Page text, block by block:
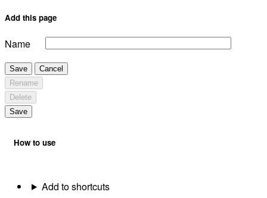
Add this page
Name
Save
Cancel
Rename
Delete
Save
How to use
Add to shortcuts